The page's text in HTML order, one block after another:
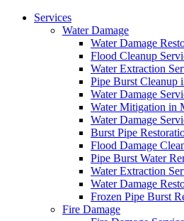
Services
Water Damage
Water Damage
Flood Cleanup
Water Extraction
Pipe Burst Cleanup
Water Damage
Water Mitigation in
Water Damage
Burst Pipe
Flood Damage
Pipe Burst Water
Water Extraction
Water Damage
Frozen Pipe Burst
Fire Damage